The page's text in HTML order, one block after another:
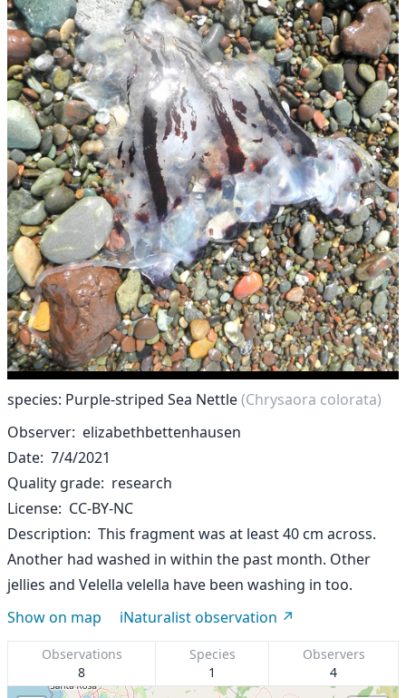
species: Purple-striped Sea Nettle(Chrysaora colorata)
Observer elizabethbettenhausen
Date 7/4/2021
Quality grade research
License CC-BY-NC
Description This fragment was at least 40 cm across.
Another had washed in within the past month. Other
jellies and Velella velella have been washing in too.
Show on map
iNaturalist observation
Observations
8
Species
1
Observers
4